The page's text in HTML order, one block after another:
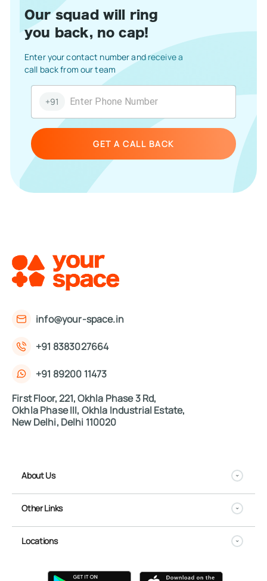
Our squad will ring
you back, no cap!
+91
Enter your contact number and receive a
call back from our team
GET A CALL BACK
info@your-space.in
+91 8383027664
+91 89200 11473
First Floor, 221, Okhla Phase 3 Rd,
Okhla Phase III, Okhla Industrial Estate,
New Delhi, Delhi 110020
About Us
Other Links
Locations